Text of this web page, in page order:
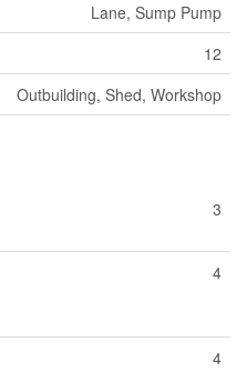
Lane, Sump Pump
12
Outbuilding, Shed, Workshop
3
4
4